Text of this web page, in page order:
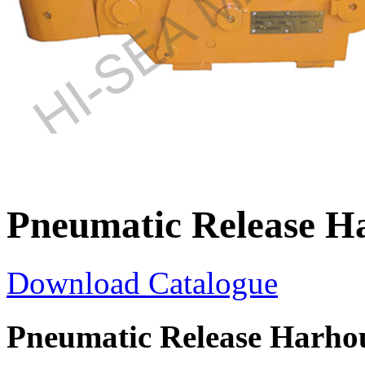
Pneumatic Release
Download Catalogue
Pneumatic Release